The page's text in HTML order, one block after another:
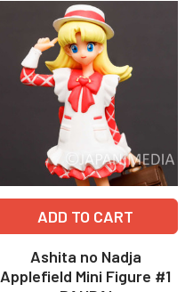
ADD TO CART
Ashita no Nadja
Applefield Mini Figure #1